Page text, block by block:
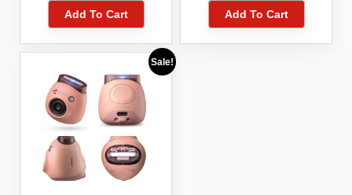
was:
$64.95.$59.00.
Add To Cart
was:
$64.95.$59.00.
Add To Cart
Sale!